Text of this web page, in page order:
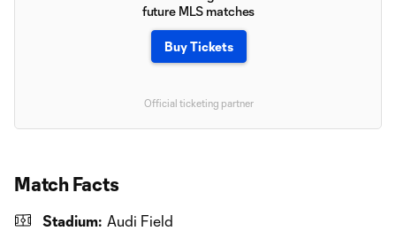
future MLS matches
Buy Tickets
Official ticketing partner
Match Facts
Stadium: Audi Field